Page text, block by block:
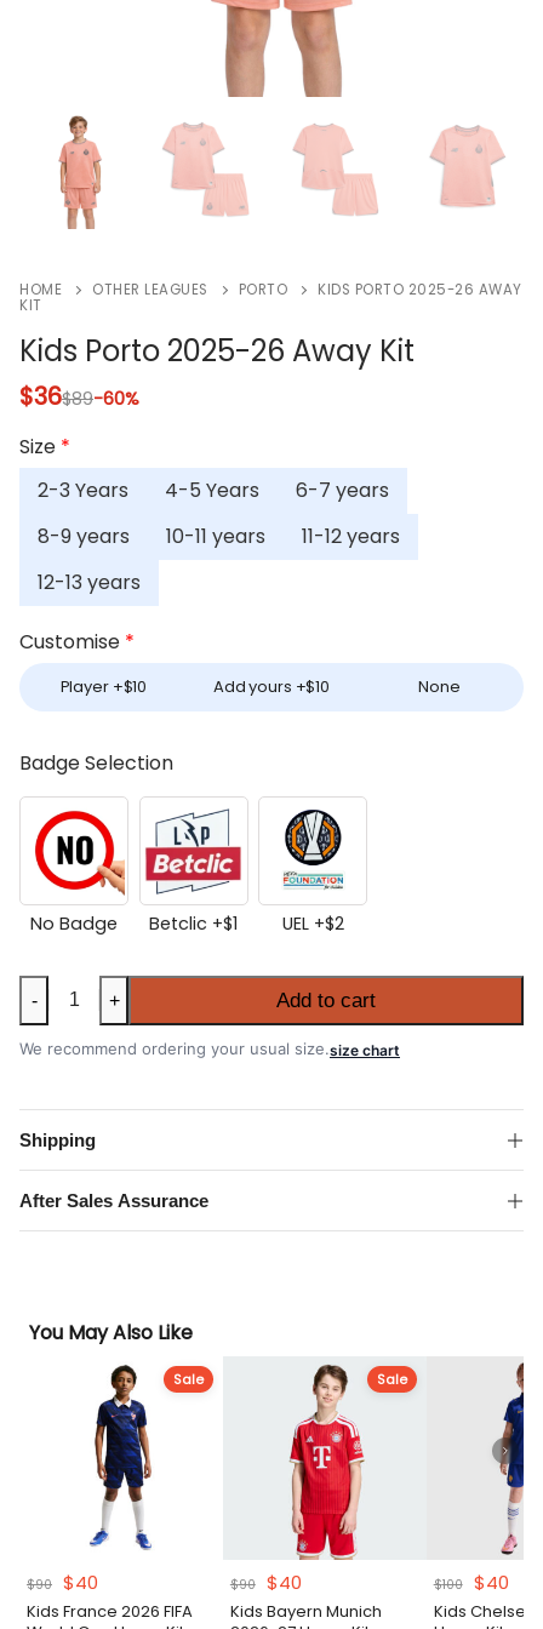
HOME OTHER LEAGUES PORTO
KIDS PORTO 2025-26 AWAY
KIT
Kids Porto 2025-26 Away Kit
$36$89-60%
Size *
2-3 Years
4-5 Years
6-7 years
8-9 years
10-11 years
11-12 years
12-13 years
Customise *
Player +$10 Add yours +$10 None
Badge Selection
No Badge Betclic +$1 UEL +$2
Kids
Porto
2025-
Away
Kit
quantity
- + Add to cart
We recommend ordering your usual size.size chart
Shipping
After Sales Assurance
You May Also Like
Sale
$90 Original
price
$40
price
Kids France 2026 FIFA
Sale
$90
Original
price
$40Current
price
Kids Bayern Munich
$100
Original
price
$40
Kids Chelsea